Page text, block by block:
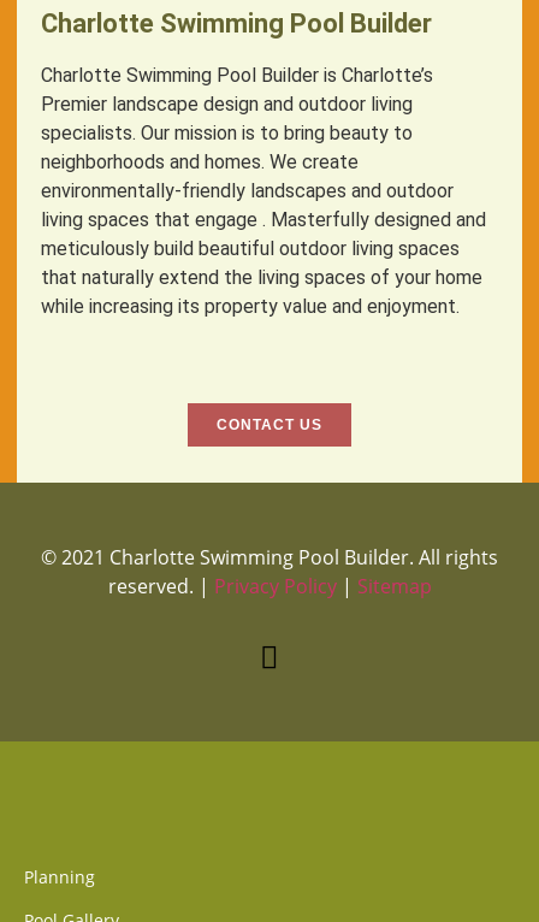
Charlotte Swimming Pool Builder
Charlotte Swimming Pool Builder is Charlotte’s
Premier landscape design and outdoor living
specialists. Our mission is to bring beauty to
neighborhoods and homes. We create
environmentally-friendly landscapes and outdoor
living spaces that engage . Masterfully designed and
meticulously build beautiful outdoor living spaces
that naturally extend the living spaces of your home
while increasing its property value and enjoyment.
CONTACT US
© 2021 Charlotte Swimming Pool Builder. All rights
reserved. | Privacy Policy| Sitemap
Planning